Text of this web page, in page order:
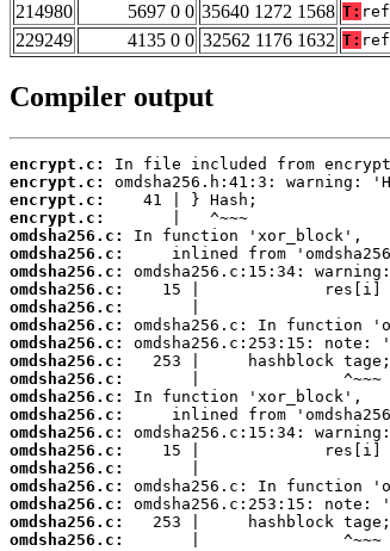
214980
5697 0 0 35640 1272 1568 T: ref
229249
4135 0 0 32562 1176 1632 T: ref
Compiler output
encrypt.c:
encrypt.c:
encrypt.c:
encrypt.c:
omdsha256.c:
omdsha256.c:
omdsha256.c:
omdsha256.c:
omdsha256.c:
omdsha256.c:
omdsha256.c:
omdsha256.c:
omdsha256.c:
omdsha256.c:
omdsha256.c:
omdsha256.c:
omdsha256.c:
omdsha256.c:
omdsha256.c:
omdsha256.c:
omdsha256.c:
omdsha256.c:
       |               ^~~~